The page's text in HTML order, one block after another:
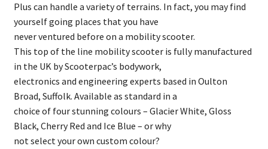
Plus can handle a variety of terrains. In fact, you may find
yourself going places that you have
never ventured before on a mobility scooter.
This top of the line mobility scooter is fully manufactured
in the UK by Scooterpac’s bodywork,
electronics and engineering experts based in Oulton
Broad, Suffolk. Available as standard in a
choice of four stunning colours – Glacier White, Gloss
Black, Cherry Red and Ice Blue – or why
not select your own custom colour?